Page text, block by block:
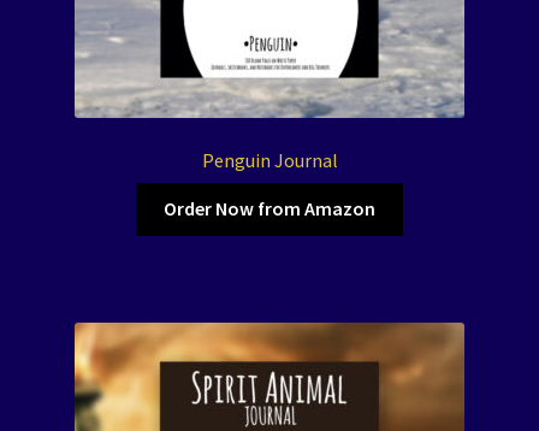
Penguin Journal
Order Now from Amazon